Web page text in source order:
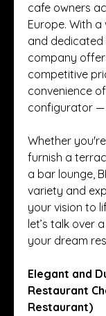
cafe owners
Europe. With
and dedicated
company
competitive
convenience
configurator —
Whether
furnish a
a bar lounge,
variety and
your vision to
let’s talk over
your dream
Elegant and
Restaurant
Restaurant)